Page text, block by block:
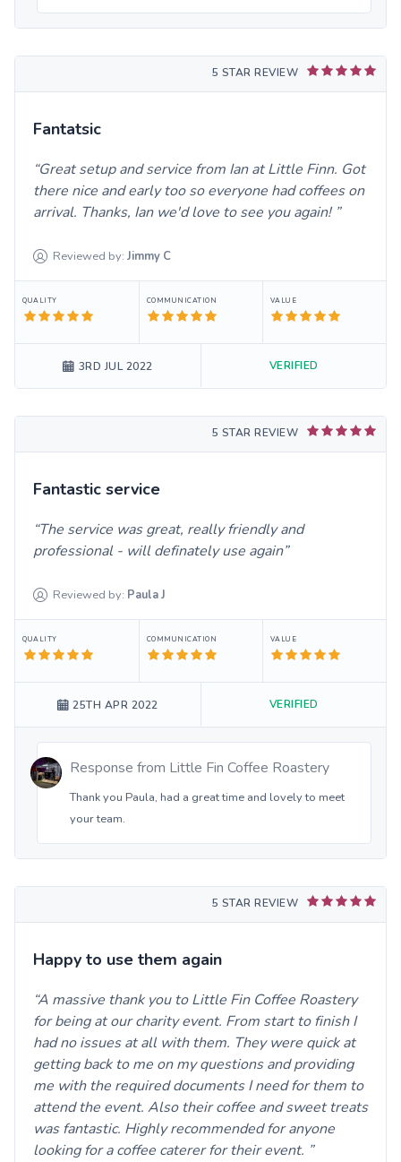
5 STAR REVIEW
Fantatsic
Great setup and service from Ian at Little Finn. Got
there nice and early too so everyone had coffees on
arrival. Thanks, Ian we'd love to see you again!
Reviewed by: Jimmy C
QUALITY COMMUNICATION VALUE
3RD JUL 2022 VERIFIED
5 STAR REVIEW
Fantastic service
The service was great, really friendly and
professional - will definately use again
Reviewed by: PaulaJ
QUALITY COMMUNICATION VALUE
25TH APR 2022 VERIFIED
Response from Little Fin Coffee Roastery
Thank you Paula, had a great time and lovely to meet
your team.
5 STAR REVIEW
Happy to use them again
A massive thank you to Little Fin Coffee Roastery
for being at our charity event. From start to finish I
had no issues at all with them. They were quick at
getting back to me on my questions and providing
me with the required documents I need for them to
attend the event. Also their coffee and sweet treats
was fantastic. Highly recommended for anyone
looking for a coffee caterer for their event.